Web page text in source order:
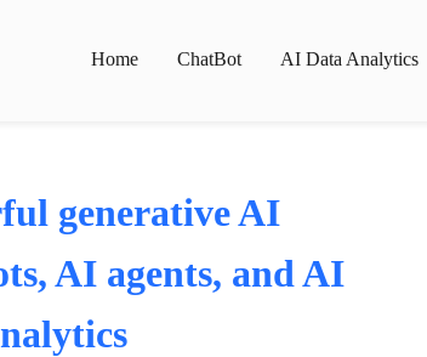
Home ChatBot AI Data Analytics
generative AI
AI agents, and AI